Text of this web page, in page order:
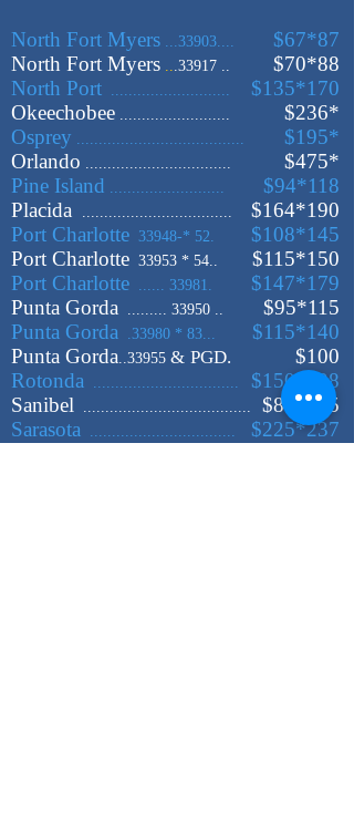
$67*87
$70*88
$135*170
$236*
$195*
$475*
$94*118
$164*190
$108*145
$115*150
$147*179
$95*115
$115*140
$100
$150*198
$88*105
$225*237
North Fort Myers ...33903....
North Fort Myers ...33917 ..
North Port ...........................
Okeechobee .........................
Osprey ......................................
Orlando .................................
Pine Island ..........................
Placida ..................................
Port Charlotte 33948-* 52.
Port Charlotte 33953 * 54..
Port Charlotte ...... 33981.
Punta Gorda ......... 33950 ..
Punta Gorda .33980 * 83...
Punta Gorda..33955 & PGD.
Rotonda .................................
Sanibel ......................................
Sarasota .................................